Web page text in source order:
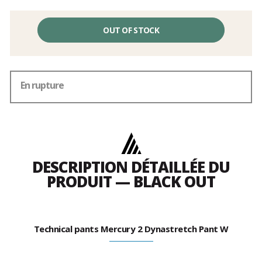
OUT OF STOCK
En rupture
DESCRIPTION DÉTAILLÉE DU
PRODUIT — BLACK OUT
Technical pants Mercury 2 Dynastretch Pant W